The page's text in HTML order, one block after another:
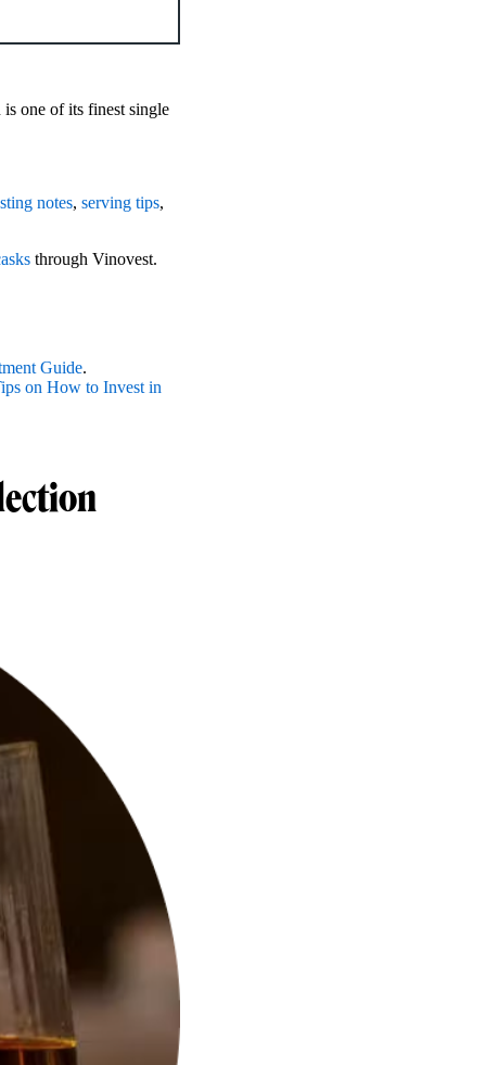
one of its finest single
notes, serving tips,
through Vinovest.
Guide.
on How to Invest in